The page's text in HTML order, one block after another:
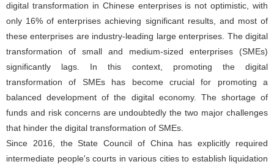
digital transformation in Chinese enterprises is not optimistic, with
only 16% of enterprises achieving significant results, and most of
these enterprises are industry-leading large enterprises. The digital
transformation of small and medium-sized enterprises (SMEs)
significantly lags. In this context, promoting the digital
transformation of SMEs has become crucial for promoting a
balanced development of the digital economy. The shortage of
funds and risk concerns are undoubtedly the two major challenges
that hinder the digital transformation of SMEs.
Since 2016, the State Council of China has explicitly required
intermediate people's courts in various cities to establish liquidation